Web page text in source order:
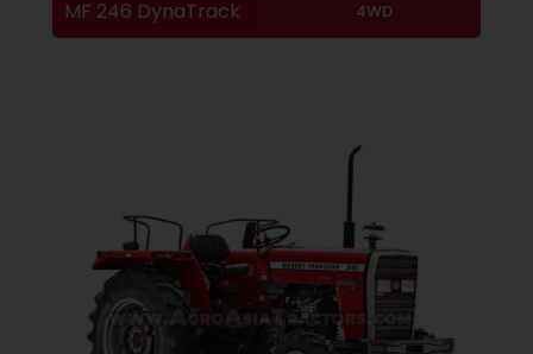
MF 246 DynaTrack 4WD